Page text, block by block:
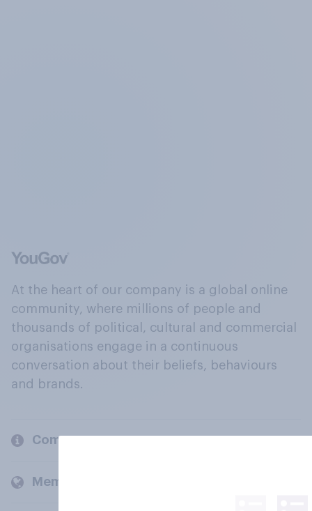
At the heart of our company is a global online
community, where millions of people and
thousands of political, cultural and commercial
organisations engage in a continuous
conversation about their beliefs, behaviours
and brands.
Company
Members and clients